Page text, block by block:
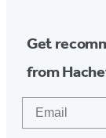
Get
from